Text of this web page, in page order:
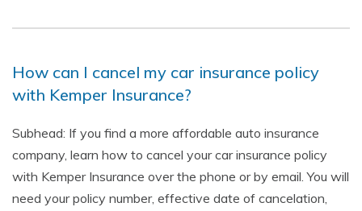
How can I cancel my car insurance policy
with Kemper Insurance?
Subhead: If you find a more affordable auto insurance
company, learn how to cancel your car insurance policy
with Kemper Insurance over the phone or by email. You will
need your policy number, effective date of cancelation,